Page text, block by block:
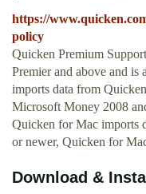
https://
policy
Quicken Premium
Premier and above and
imports data from
Microsoft Money 2008
Quicken for Mac imports
or newer, Quicken for
Download &